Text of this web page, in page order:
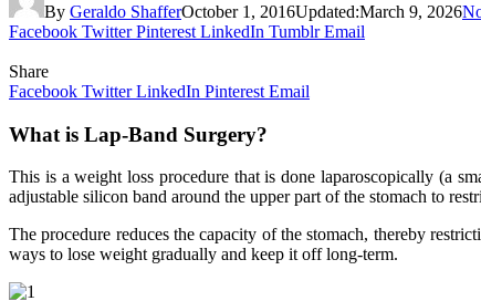
By Geraldo ShafferOctober 1, 2016Updated:March 9, 2026
Facebook Twitter Pinterest LinkedIn Tumblr Email
Share
Facebook Twitter LinkedIn Pinterest Email
What is Lap-Band Surgery?
This is a weight loss procedure that is done laparoscopically (a
adjustable silicon band around the upper part of the stomach to
The procedure reduces the capacity of the stomach, thereby
ways to lose weight gradually and keep it off long-term.